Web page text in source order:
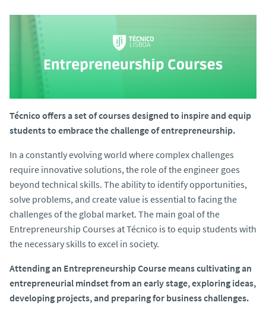
Técnico offers a set of courses designed to inspire and equip
students to embrace the challenge of entrepreneurship.
In a constantly evolving world where complex challenges
require innovative solutions, the role of the engineer goes
beyond technical skills. The ability to identify opportunities,
solve problems, and create value is essential to facing the
challenges of the global market. The main goal of the
Entrepreneurship Courses at Técnico is to equip students with
the necessary skills to excel in society.
Attending an Entrepreneurship Course means cultivating an
entrepreneurial mindset from an early stage, exploring ideas,
developing projects, and preparing for business challenges.